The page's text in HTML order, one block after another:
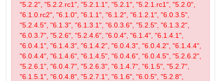
"5.2.2", "5.2.2.rc1", "5.2.1.1", "5.2.1", "5.2.1.rc1", "5.2.0",
"6.1.0.rc2", "6.1.0", "6.1.1", "6.1.2", "6.1.2.1", "6.0.3.5",
"5.2.4.5", "6.1.3", "6.1.3.1", "6.0.3.6", "5.2.5", "6.1.3.2",
"6.0.3.7", "5.2.6", "5.2.4.6", "6.0.4", "6.1.4", "6.1.4.1",
"6.0.4.1", "6.1.4.3", "6.1.4.2", "6.0.4.3", "6.0.4.2", "6.1.4.4",
"6.0.4.4", "6.1.4.6", "6.1.4.5", "6.0.4.6", "6.0.4.5", "5.2.6.2",
"5.2.6.1", "6.0.4.7", "5.2.6.3", "6.1.4.7", "6.1.5", "5.2.7",
"6.1.5.1", "6.0.4.8", "5.2.7.1", "6.1.6", "6.0.5", "5.2.8",